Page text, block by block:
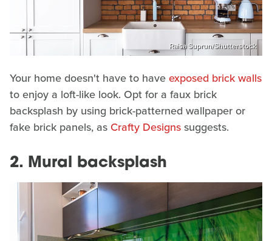
Raisa Suprun/Shutterstock
Your home doesn't have to haveexposed brick walls
to enjoy a loft-like look. Opt for a faux brick
backsplash by using brick-patterned wallpaper or
fake brick panels, as Crafty Designssuggests.
2. Mural backsplash